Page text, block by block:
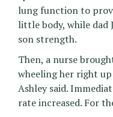
lung function to
little body, while dad
son strength.
Then, a nurse
wheeling her right up
Ashley said.
rate increased. For